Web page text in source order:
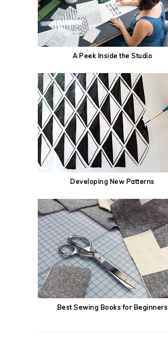
A Peek Inside the Studio
Developing New Patterns
Best Sewing Books for Beginners